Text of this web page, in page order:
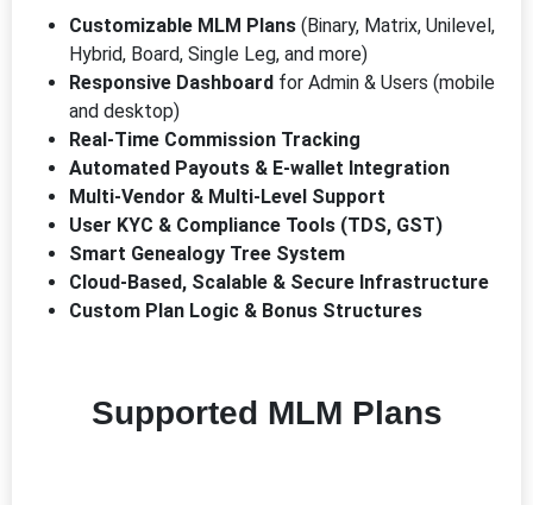
Customizable MLM Plans (Binary, Matrix, Unilevel,
Hybrid, Board, Single Leg, and more)
Responsive Dashboard for Admin & Users (mobile
and desktop)
Real-Time Commission Tracking
Automated Payouts & E-wallet Integration
Multi-Vendor & Multi-Level Support
User KYC & Compliance Tools (TDS, GST)
Smart Genealogy Tree System
Cloud-Based, Scalable & Secure Infrastructure
Custom Plan Logic & Bonus Structures
Supported MLM Plans